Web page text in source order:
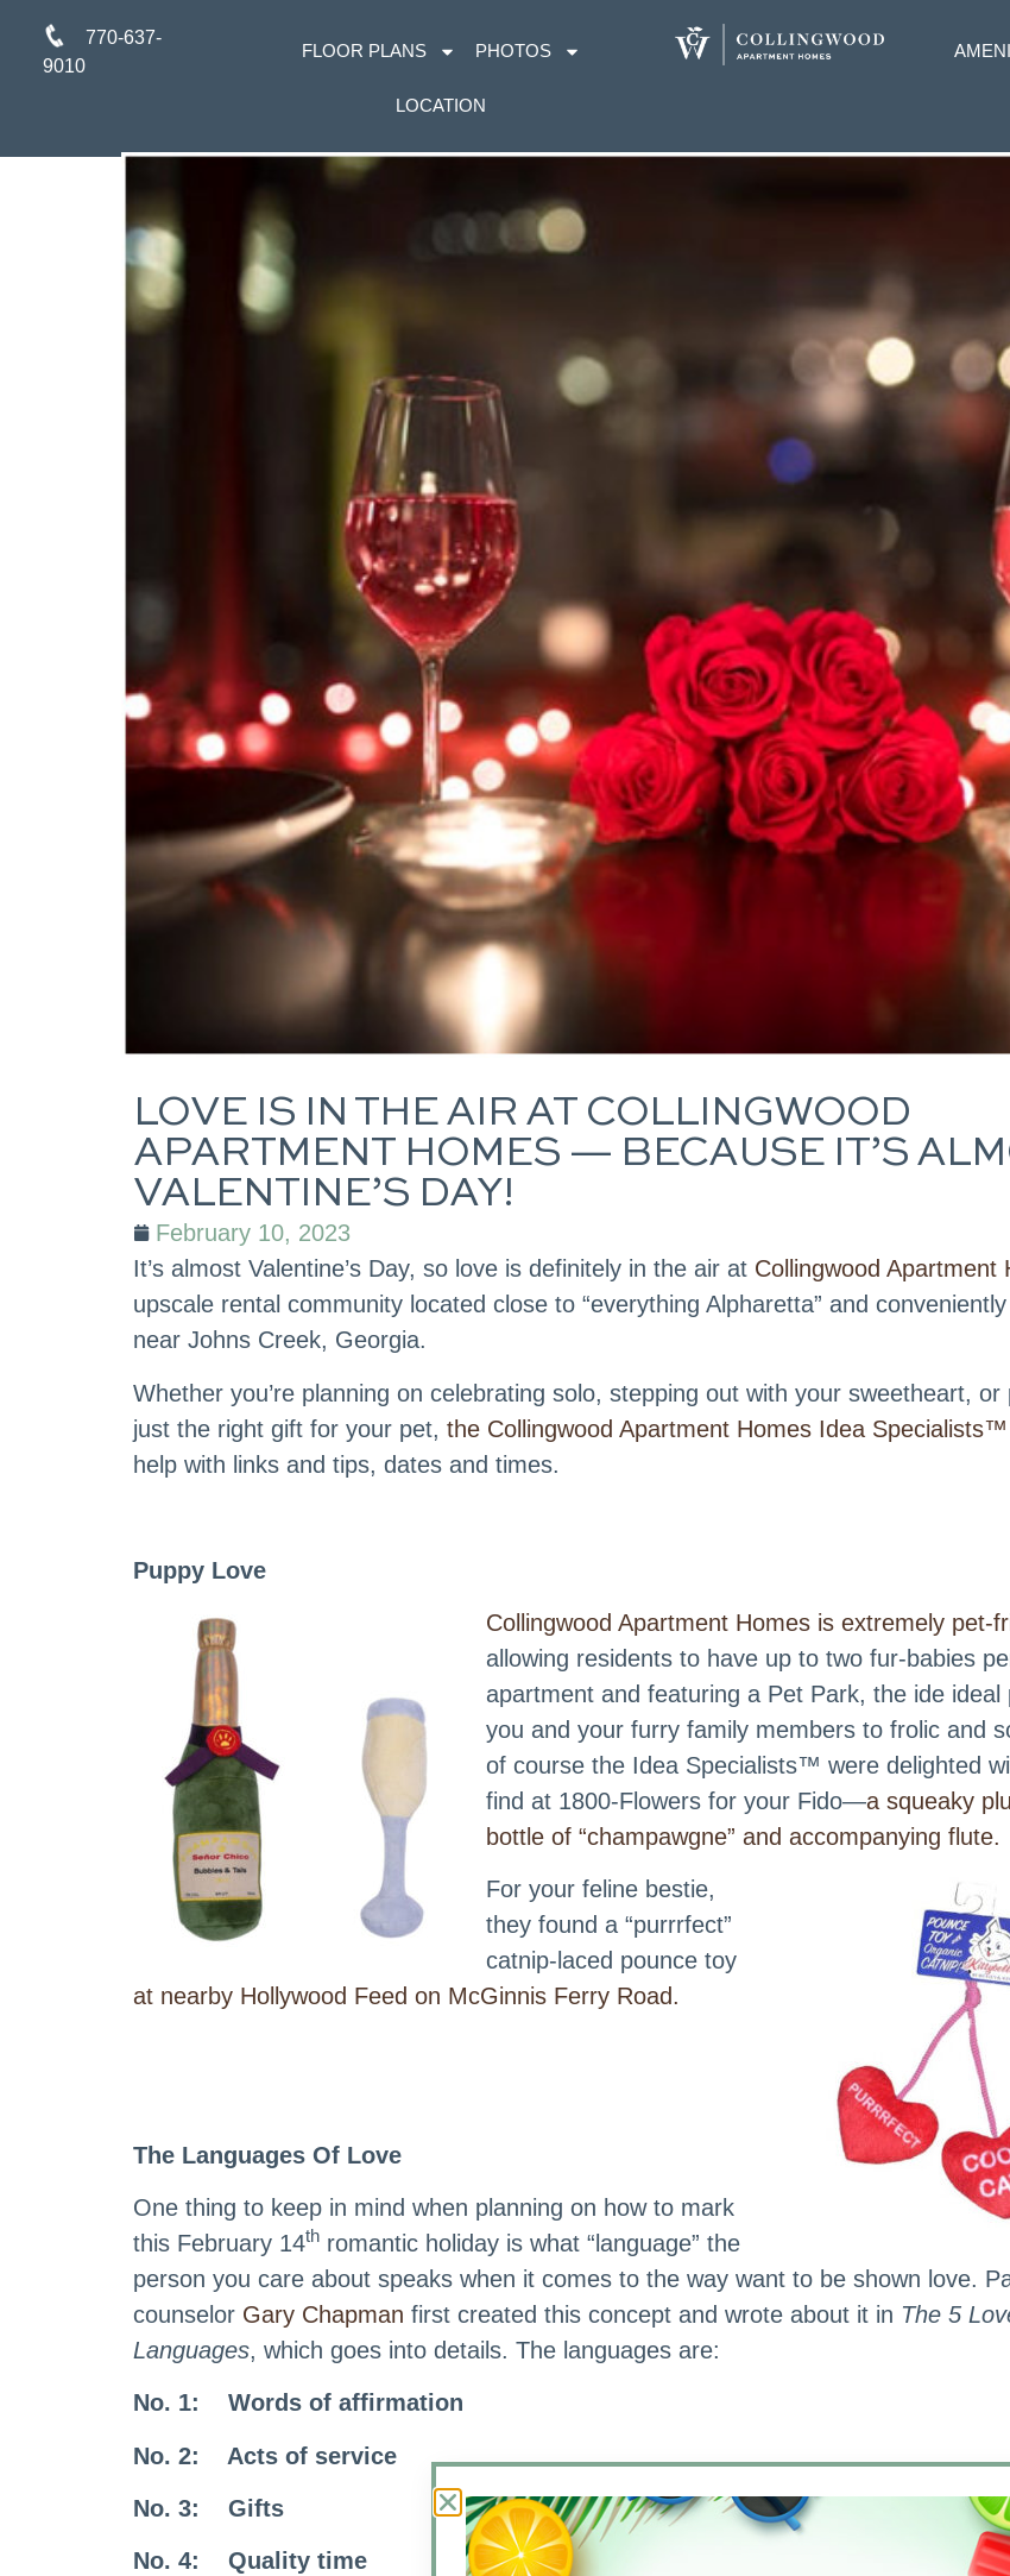
770-637-
9010
FLOOR PLANS PHOTOS
LOCATION
LOVE IS IN THE AIR AT COLLINGWOOD
APARTMENT HOMES — BECAUSE IT’S
VALENTINE’S DAY!
February 10, 2023
It’s almost Valentine’s Day, so love is definitely in the air at Collingwood Apartment
upscale rental community located close to “everything Alpharetta” and
near Johns Creek, Georgia.
Whether you’re planning on celebrating solo, stepping out with your sweetheart, or
just the right gift for your pet, the Collingwood Apartment Homes Idea Specialists™
help with links and tips, dates and times.
Puppy Love
Collingwood Apartment Homes is extremely pet-
allowing residents to have up to two fur-babies
apartment and featuring a Pet Park, the ide ideal
you and your furry family members to frolic and
of course the Idea Specialists™ were delighted
find at 1800-Flowers for your Fido—a squeaky
bottle of “champawgne” and accompanying flute.
For your feline bestie,
they found a “purrrfect”
catnip-laced pounce toy
at nearby Hollywood Feed on McGinnis Ferry Road.
The Languages Of Love
One thing to keep in mind when planning on how to mark
this February 14th romantic holiday is what “language” the
person you care about speaks when it comes to the way want to be shown love.
counselor Gary Chapman first created this concept and wrote about it in The 5
Languages, which goes into details. The languages are:
No. 1: Words of affirmation
No. 2: Acts of service
No. 3: Gifts
No. 4: Quality time